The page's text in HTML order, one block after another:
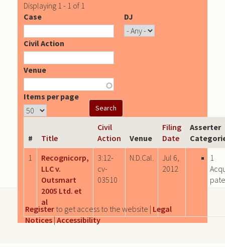
Displaying 1 - 1 of 1
Case
DJ
Civil Action
Venue
Items per page
# Title
Civil
Action
Venue
Filing
Date
Asserter
1
Recognicorp,
LLC v.
Outsmart
2005 Ltd. et
al
3:12-
cv-
03510
N.D.Cal.
Jul 6,
2012
1
Register to get access to the website | Legal
Notices|Accessibility